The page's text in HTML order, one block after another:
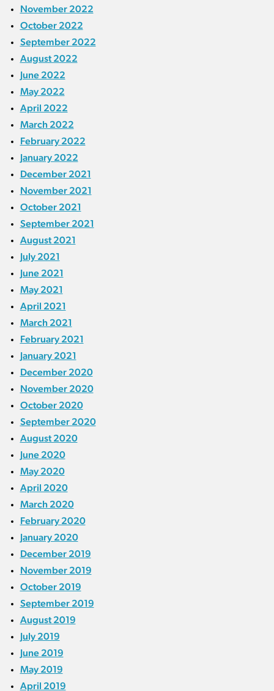
November 2022
October 2022
September 2022
August 2022
June 2022
May 2022
April 2022
March 2022
February 2022
January 2022
December 2021
November 2021
October 2021
September 2021
August 2021
July 2021
June 2021
May 2021
April 2021
March 2021
February 2021
January 2021
December 2020
November 2020
October 2020
September 2020
August 2020
June 2020
May 2020
April 2020
March 2020
February 2020
January 2020
December 2019
November 2019
October 2019
September 2019
August 2019
July 2019
June 2019
May 2019
April 2019